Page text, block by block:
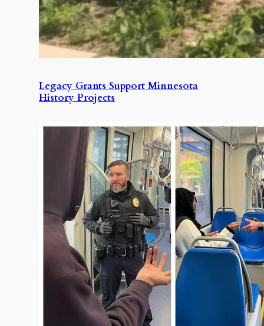
Legacy Grants Support Minnesota
History Projects